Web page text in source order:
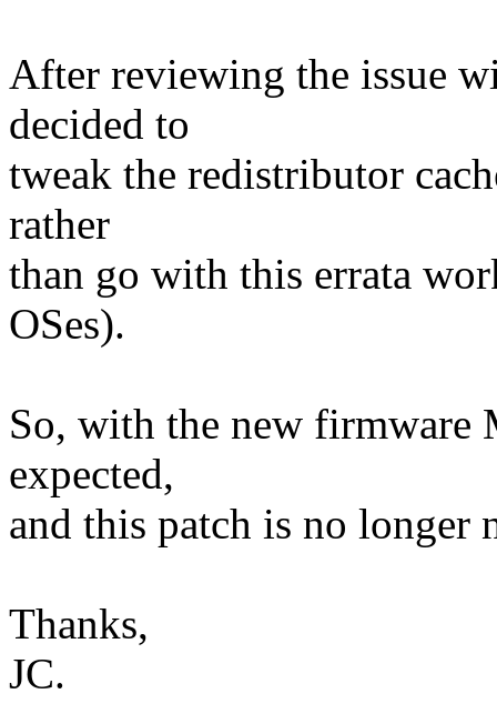
After reviewing the issue
decided to
tweak the redistributor
rather
than go with this errata
OSes).
So, with the new firmware
expected,
and this patch is no longer
Thanks,
JC.